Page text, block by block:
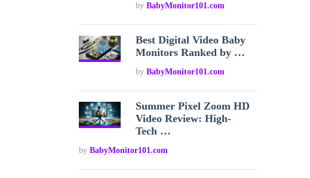
byBabyMonitor101.com
Best Digital Video Baby
Monitors Ranked by …
byBabyMonitor101.com
Summer Pixel Zoom HD
Video Review: High-
Tech …
by BabyMonitor101.com